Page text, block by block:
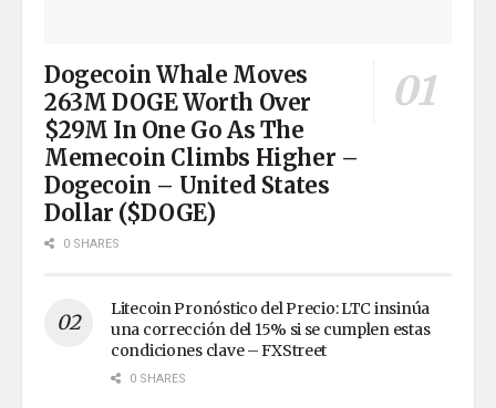
Dogecoin Whale Moves
263M DOGE Worth Over
$29M In One Go As The
Memecoin Climbs Higher –
Dogecoin – United States
Dollar ($DOGE)
0 SHARES
Litecoin Pronóstico del Precio: LTC insinúa
una corrección del 15% si se cumplen estas
condiciones clave – FXStreet
0 SHARES